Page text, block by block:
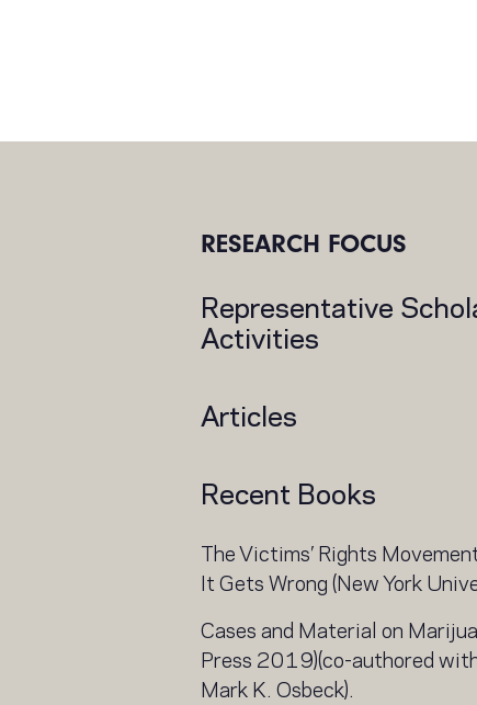
RESEARCH FOCUS
Representative
Activities
Articles
Recent Books
The Victims’ Rights
It Gets Wrong (New York
Cases and Material on
Press 2019)(co-authored
Mark K. Osbeck).